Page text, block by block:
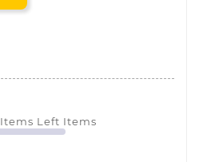
Items Left Items